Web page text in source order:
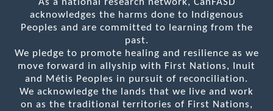
As a national research network, CanFASD
acknowledges the harms done to Indigenous
Peoples and are committed to learning from the
past.
We pledge to promote healing and resilience as we
move forward in allyship with First Nations, Inuit
and Métis Peoples in pursuit of reconciliation.
We acknowledge the lands that we live and work
on as the traditional territories of First Nations,